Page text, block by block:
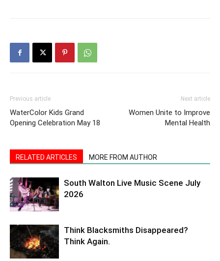
Previous article
WaterColor Kids Grand
Opening Celebration May 18
Next article
Women Unite to Improve
Mental Health
RELATED ARTICLES MORE FROM AUTHOR
South Walton Live Music Scene July
2026
Think Blacksmiths Disappeared?
Think Again.